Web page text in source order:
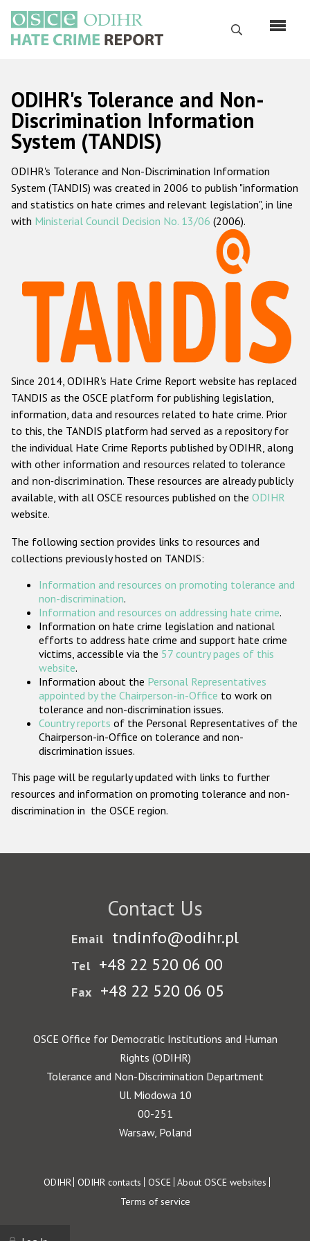
main
content
Search
Русский
Main
navigation
Home
About us
ODIHR's mandate
ODIHR's methodology
Hate Crime Report
Racist and xenophobic hate crime
Anti-Roma hate crime
Anti-Semitic hate crime
Anti-Muslim hate crime
Anti-Christian hate crime
Other hate crime based on religion or belief
Gender-based hate crime
ODIHR's Tools
Participating States
ODIHR's Tolerance and Non-
Discrimination Information
System (TANDIS)
ODIHR's Tolerance and Non-Discrimination Information
System (TANDIS) was created in 2006 to publish "information
and statistics on hate crimes and relevant legislation", in line
with Ministerial Council Decision No. 13/06 (2006).
Since 2014, ODIHR's Hate Crime Report website has replaced
TANDIS as the OSCE platform for publishing legislation,
information, data and resources related to hate crime. Prior
to this, the TANDIS platform had served as a repository for
the individual Hate Crime Reports published by ODIHR, along
with other information and resources related to tolerance
and non-discrimination. These resources are already publicly
available, with all OSCE resources published on the ODIHR
website.
The following section provides links to resources and
collections previously hosted on TANDIS:
Information and resources on promoting tolerance and
non-discrimination.
Information and resources on addressing hate crime.
Information on hate crime legislation and national
efforts to address hate crime and support hate crime
victims, accessible via the 57 country pages of this
website.
Information about the Personal Representatives
appointed by the Chairperson-in-Office to work on
tolerance and non-discrimination issues.
Country reports of the Personal Representatives of the
Chairperson-in-Office on tolerance and non-
discrimination issues.
This page will be regularly updated with links to further
resources and information on promoting tolerance and non-
discrimination in the OSCE region.
Contact Us
Email tndinfo@odihr.pl
Tel +48 22 520 06 00
Fax +48 22 520 06 05
OSCE Office for Democratic Institutions and Human
Rights (ODIHR)
Tolerance and Non-Discrimination Department
Ul. Miodowa 10
00-251
Warsaw, Poland
Footer
ODIHR ODIHR contacts OSCE About OSCE websites
Terms of service